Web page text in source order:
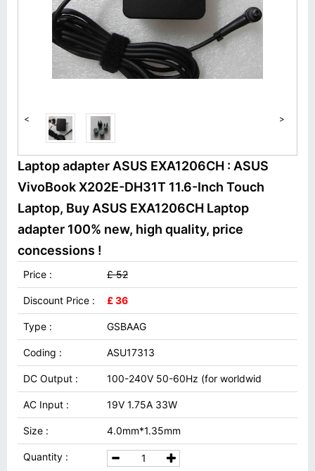
< >
Laptop adapter ASUS EXA1206CH : ASUS
VivoBook X202E-DH31T 11.6-Inch Touch
Laptop, Buy ASUS EXA1206CH Laptop
adapter 100% new, high quality, price
concessions !
Price : £ 52
Discount Price : £ 36
Type : GSBAAG
Coding : ASU17313
DC Output : 100-240V 50-60Hz (for worldwid
AC Input : 19V 1.75A 33W
Size : 4.0mm*1.35mm
Quantity :